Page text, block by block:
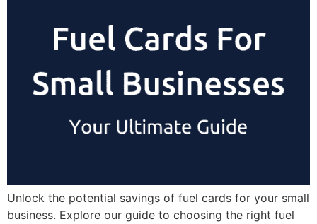
Unlock the potential savings of fuel cards for your small
business. Explore our guide to choosing the right fuel